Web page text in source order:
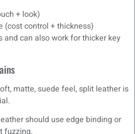
+ look)
(cost control + thickness)
can also work for thicker key
matte, suede feel, split leather is
should use edge binding or
fuzzing.